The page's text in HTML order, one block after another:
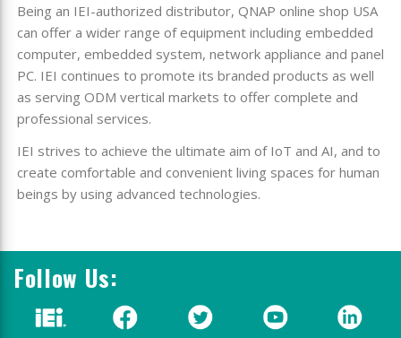
Being an IEI-authorized distributor, QNAP online shop USA
can offer a wider range of equipment including embedded
computer, embedded system, network appliance and panel
PC. IEI continues to promote its branded products as well
as serving ODM vertical markets to offer complete and
professional services.
IEI strives to achieve the ultimate aim of IoT and AI, and to
create comfortable and convenient living spaces for human
beings by using advanced technologies.
Follow Us: